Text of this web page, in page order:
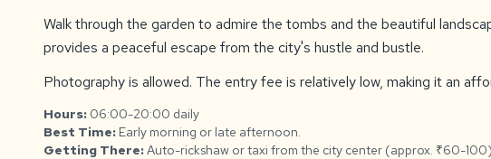
Walk through the garden to admire the tombs and the beautiful
provides a peaceful escape from the city's hustle and bustle.
Photography is allowed. The entry fee is relatively low, making it an
Hours: 06:00-20:00 daily
Best Time: Early morning or late afternoon.
Getting There:Auto-rickshaw or taxi from the city center (approx. ₹60-